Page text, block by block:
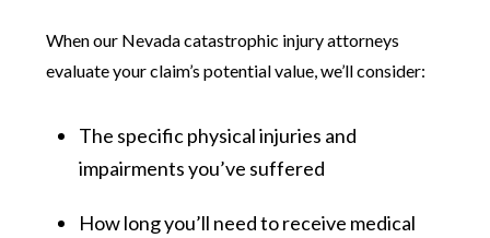
When our Nevada catastrophic injury attorneys
evaluate your claim’s potential value, we’ll consider:
The specific physical injuries and
impairments you’ve suffered
How long you’ll need to receive medical